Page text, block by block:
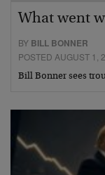
What went
BY BILL BONNER
POSTED AUGUST 1,
Bill Bonner sees